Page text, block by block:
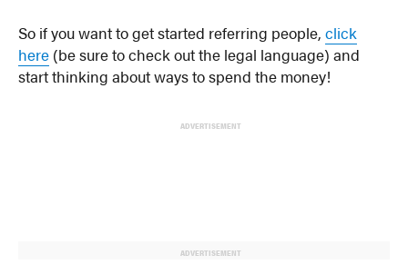
So if you want to get started referring people,click
here (be sure to check out the legal language) and
start thinking about ways to spend the money!
ADVERTISEMENT
ADVERTISEMENT